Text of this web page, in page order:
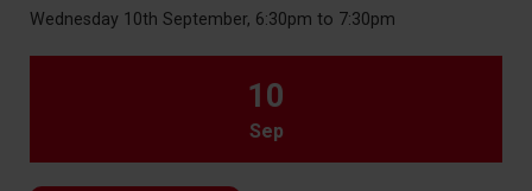
Wednesday 10th September, 6:30pm to 7:30pm
10
Sep